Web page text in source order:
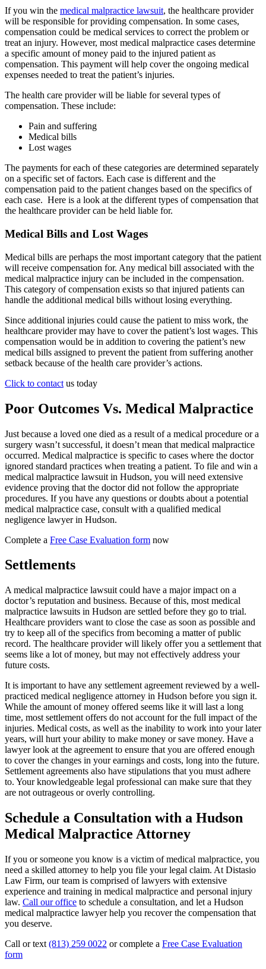
If you win the medical malpractice lawsuit, the healthcare provider
will be responsible for providing compensation. In some cases,
compensation could be medical services to correct the problem or
treat an injury. However, most medical malpractice cases determine
a specific amount of money paid to the injured patient as
compensation. This payment will help cover the ongoing medical
expenses needed to treat the patient’s injuries.
The health care provider will be liable for several types of
compensation. These include:
Pain and suffering
Medical bills
Lost wages
The payments for each of these categories are determined separately
on a specific set of factors. Each case is different and the
compensation paid to the patient changes based on the specifics of
each case. Here is a look at the different types of compensation that
the healthcare provider can be held liable for.
Medical Bills and Lost Wages
Medical bills are perhaps the most important category that the patient
will receive compensation for. Any medical bill associated with the
medical malpractice injury can be included in the compensation.
This category of compensation exists so that injured patients can
handle the additional medical bills without losing everything.
Since additional injuries could cause the patient to miss work, the
healthcare provider may have to cover the patient’s lost wages. This
compensation would be in addition to covering the patient’s new
medical bills assigned to prevent the patient from suffering another
setback because of the health care provider’s actions.
Click to contact us today
Poor Outcomes Vs. Medical Malpractice
Just because a loved one died as a result of a medical procedure or a
surgery wasn’t successful, it doesn’t mean that medical malpractice
occurred. Medical malpractice is specific to cases where the doctor
ignored standard practices when treating a patient. To file and win a
medical malpractice lawsuit in Hudson, you will need extensive
evidence proving that the doctor did not follow the appropriate
procedures. If you have any questions or doubts about a potential
medical malpractice case, consult with a qualified medical
negligence lawyer in Hudson.
Complete a Free Case Evaluation form now
Settlements
A medical malpractice lawsuit could have a major impact on a
doctor’s reputation and business. Because of this, most medical
malpractice lawsuits in Hudson are settled before they go to trial.
Healthcare providers want to close the case as soon as possible and
try to keep all of the specifics from becoming a matter of public
record. The healthcare provider will likely offer you a settlement that
seems like a lot of money, but may not effectively address your
future costs.
It is important to have any settlement agreement reviewed by a well-
practiced medical negligence attorney in Hudson before you sign it.
While the amount of money offered seems like it will last a long
time, most settlement offers do not account for the full impact of the
injuries. Medical costs, as well as the inability to work into your later
years, will hurt your ability to make money or save money. Have a
lawyer look at the agreement to ensure that you are offered enough
to cover the changes in your earnings and costs, long into the future.
Settlement agreements also have stipulations that you must adhere
to. Your knowledgeable legal professional can make sure that they
are not outrageous or overly controlling.
Schedule a Consultation with a Hudson
Medical Malpractice Attorney
If you or someone you know is a victim of medical malpractice, you
need a skilled attorney to help you file your legal claim. At Distasio
Law Firm, our team is comprised of lawyers with extensive
experience and training in medical malpractice and personal injury
law. Call our office to schedule a consultation, and let a Hudson
medical malpractice lawyer help you recover the compensation that
you deserve.
Call or text (813) 259 0022 or complete a Free Case Evaluation
form